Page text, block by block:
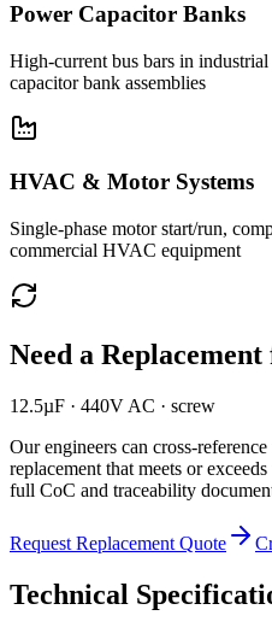
Power Capacitor Banks
High-current bus bars in
capacitor bank assemblies
HVAC & Motor Systems
Single-phase motor start/run,
commercial HVAC equipment
Need a
12.5µF · 440V AC · screw
Our engineers can cross-
replacement that meets or
full CoC and traceability
Request Replacement Quote
Technical